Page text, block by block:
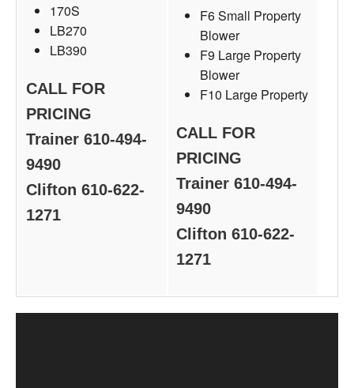
170S
LB270
LB390
CALL FOR
PRICING
Trainer 610-494-
9490
Clifton 610-622-
1271
F6 Small Property
Blower
F9 Large Property
Blower
F10 Large Property
CALL FOR
PRICING
Trainer 610-494-
9490
Clifton 610-622-
1271
Video